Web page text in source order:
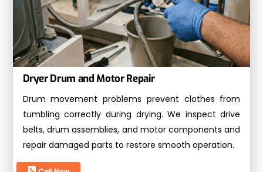
Dryer Drum and Motor Repair
Drum movement problems prevent clothes from
tumbling correctly during drying. We inspect drive
belts, drum assemblies, and motor components and
repair damaged parts to restore smooth operation.